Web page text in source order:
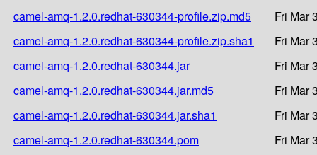
camel-amq-1.2.0.redhat-630344-profile.zip.md5
Fri Mar
camel-amq-1.2.0.redhat-630344-profile.zip.sha1
Fri Mar
camel-amq-1.2.0.redhat-630344.jar
Fri Mar
camel-amq-1.2.0.redhat-630344.jar.md5
Fri Mar
camel-amq-1.2.0.redhat-630344.jar.sha1
Fri Mar
camel-amq-1.2.0.redhat-630344.pom
Fri Mar